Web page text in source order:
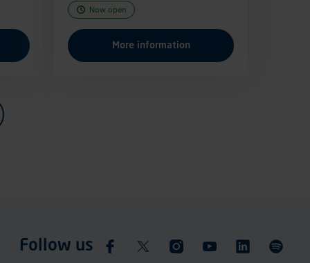
Now open
More information
Follow us